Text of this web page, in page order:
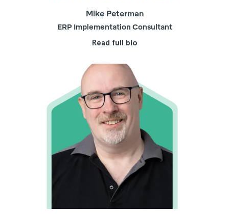
Mike Peterman
ERP Implementation Consultant
Read full bio